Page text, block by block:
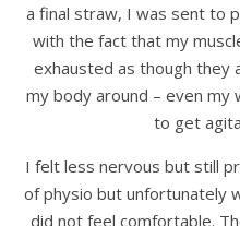
a final straw, I was sent to
with the fact that my
exhausted as though they
my body around – even
to get
I felt less nervous but still
of physio but unfortunately
did not feel comfortable.